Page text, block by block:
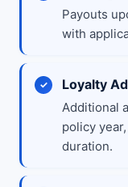
Payouts
with
Loyalty
Additional
policy
duration.